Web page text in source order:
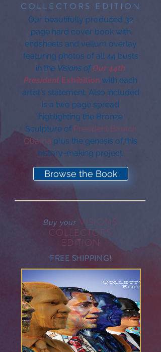
COLLECTORS EDITION
Our beautifully produced 32
page hard cover book with
endsheets and vellum overlay
featuring photos of all 44 busts
in the Visions ofOur 44th
President Exhibition with each
artist's statement. Also included
is a two page spread
highlighting the Bronze
Sculpture of President Barack
Obama plus the genesis of this
history-making project.
Browse the Book
Buy your VISIONS
COLLECTORS
EDITION
FREE SHIPPING!